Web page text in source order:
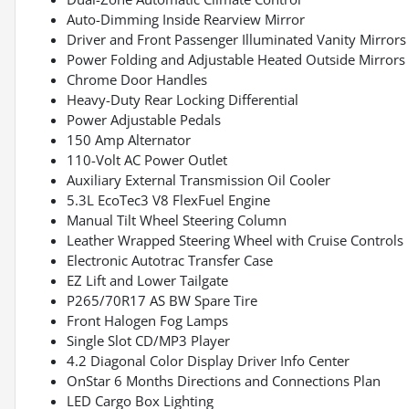
Auto-Dimming Inside Rearview Mirror
Driver and Front Passenger Illuminated Vanity Mirrors
Power Folding and Adjustable Heated Outside Mirrors
Chrome Door Handles
Heavy-Duty Rear Locking Differential
Power Adjustable Pedals
150 Amp Alternator
110-Volt AC Power Outlet
Auxiliary External Transmission Oil Cooler
5.3L EcoTec3 V8 FlexFuel Engine
Manual Tilt Wheel Steering Column
Leather Wrapped Steering Wheel with Cruise Controls
Electronic Autotrac Transfer Case
EZ Lift and Lower Tailgate
P265/70R17 AS BW Spare Tire
Front Halogen Fog Lamps
Single Slot CD/MP3 Player
4.2 Diagonal Color Display Driver Info Center
OnStar 6 Months Directions and Connections Plan
LED Cargo Box Lighting